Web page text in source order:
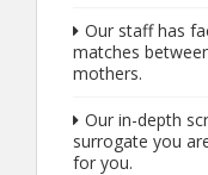
Our staff has
matches
mothers.
Our in-depth
surrogate you
for you.